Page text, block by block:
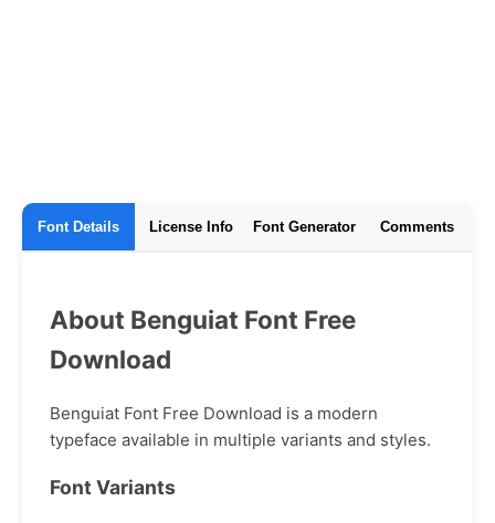
Font Details License Info Font Generator Comments
About Benguiat Font Free
Download
Benguiat Font Free Download is a modern
typeface available in multiple variants and styles.
Font Variants